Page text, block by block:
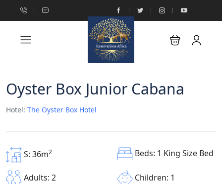
Oyster Box Junior Cabana
Hotel: The Oyster Box Hotel
S: 36m2 Beds: 1 King Size Bed
Adults: 2 Children: 1